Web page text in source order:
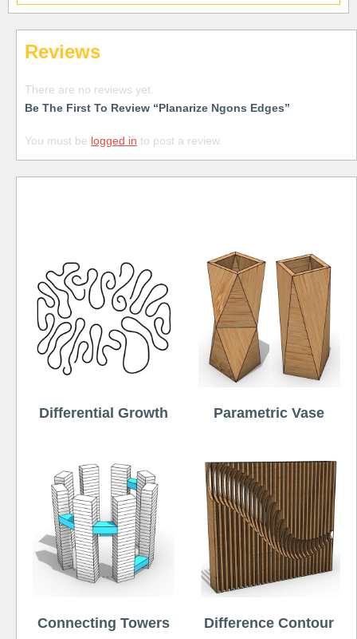
Reviews
There are no reviews yet.
Be The First To Review “Planarize Ngons Edges”
You must be logged in to post a review.
Differential Growth Parametric Vase
Connecting Towers Difference Contour